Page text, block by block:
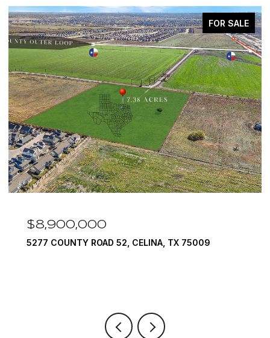
FOR SALE
TX 75009 1594 LILAC LANE, FRISCO, TX